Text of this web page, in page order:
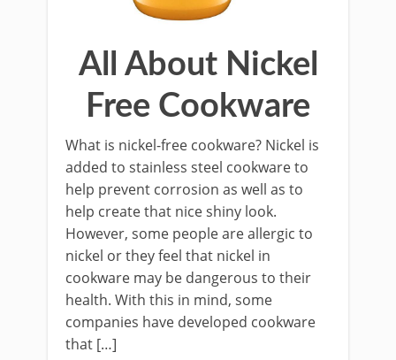
All About Nickel
Free Cookware
What is nickel-free cookware? Nickel is
added to stainless steel cookware to
help prevent corrosion as well as to
help create that nice shiny look.
However, some people are allergic to
nickel or they feel that nickel in
cookware may be dangerous to their
health. With this in mind, some
companies have developed cookware
that […]